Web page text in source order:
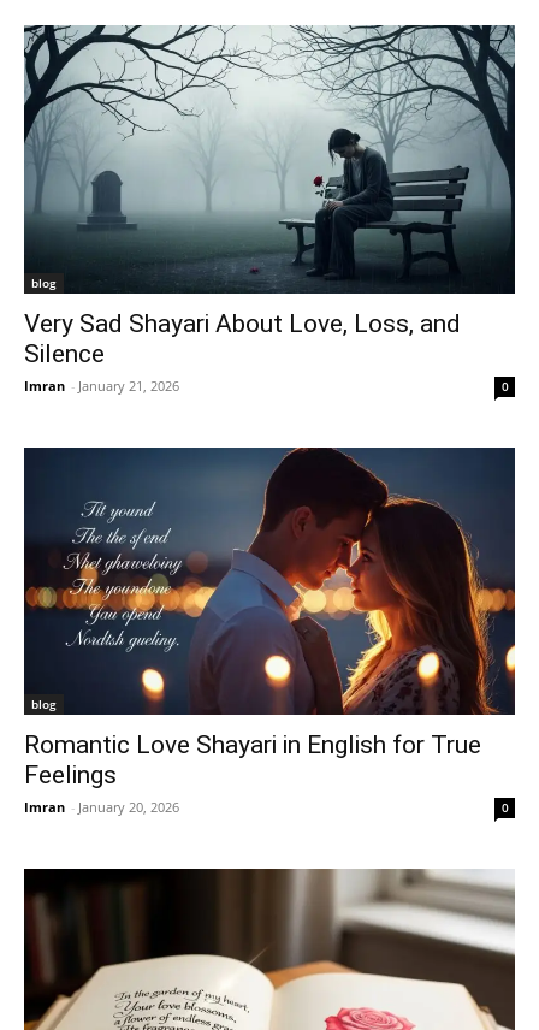
blog
Very Sad Shayari About Love, Loss, and
Silence
Imran - January 21, 2026 0
blog
Romantic Love Shayari in English for True
Feelings
Imran - January 20, 2026 0